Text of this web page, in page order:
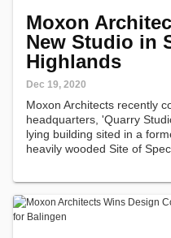
Moxon
New Studio in
Highlands
Dec 19, 2020
Moxon Architects recently
headquarters, 'Quarry
lying building sited in a
heavily wooded Site of